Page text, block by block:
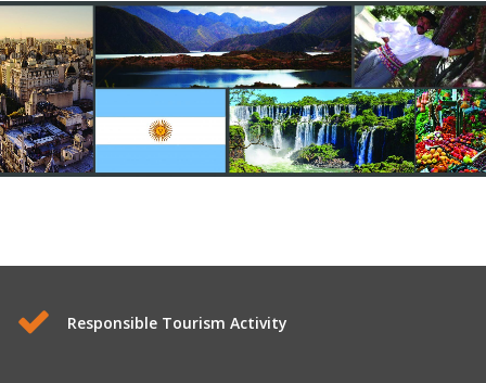
Responsible Tourism Activity